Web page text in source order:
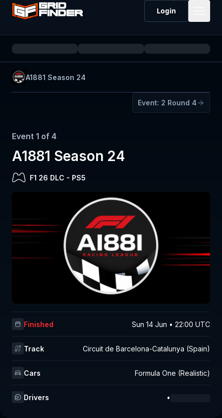
Login
A1881 Season 24
Event: 2 Round 4
Event 1 of 4
A1881 Season 24
F1 26 DLC - PS5
Finished Sun 14 Jun • 22:00 UTC
Track Circuit de Barcelona-Catalunya (Spain)
Cars Formula One (Realistic)
Drivers •